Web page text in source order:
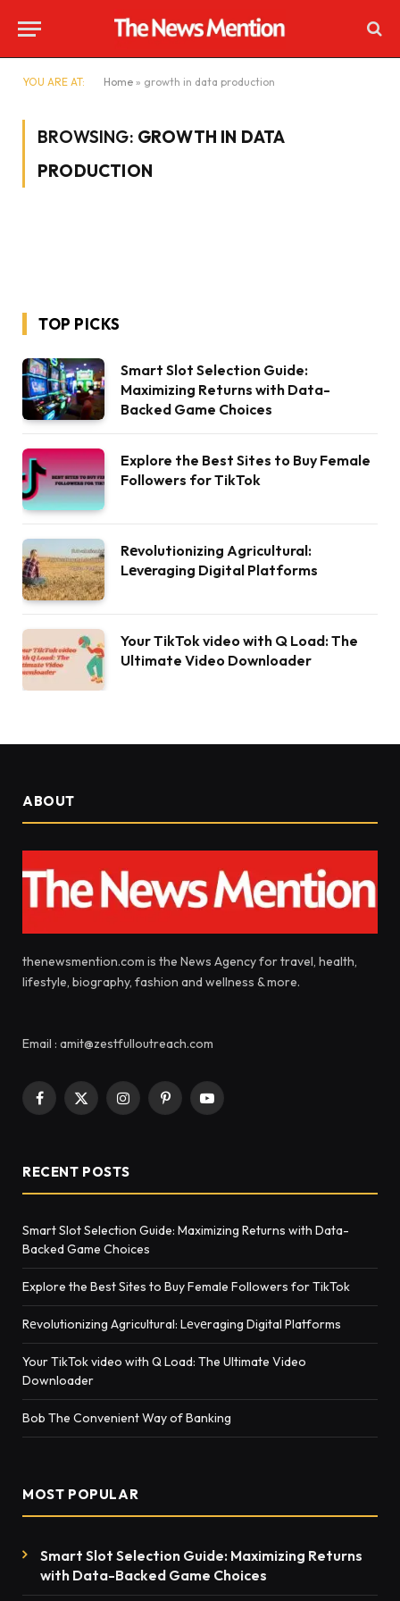
YOU ARE AT: Home » growth in data production
BROWSING: GROWTH IN DATA
PRODUCTION
TOP PICKS
Smart Slot Selection Guide:
Maximizing Returns with Data-
Backed Game Choices
Explore the Best Sites to Buy Female
Followers for TikTok
Rеvolutionizing Agricultural:
Lеvеraging Digital Platforms
Your TikTok video with Q Load: The
Ultimate Video Downloader
ABOUT
thenewsmention.com is the News Agency for travel, health,
lifestyle, biography, fashion and wellness & more.
Email : amit@zestfulloutreach.com
Facebook
X
InstagramPinterestYouTube
RECENT POSTS
Smart Slot Selection Guide: Maximizing Returns with Data-
Backed Game Choices
Explore the Best Sites to Buy Female Followers for TikTok
Rеvolutionizing Agricultural: Lеvеraging Digital Platforms
Your TikTok video with Q Load: The Ultimate Video
Downloader
Bob The Convenient Way of Banking
MOST POPULAR
Smart Slot Selection Guide: Maximizing Returns
with Data-Backed Game Choices